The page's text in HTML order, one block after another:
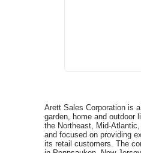
Arett Sales Corporation is
garden, home and outdoor
the Northeast, Mid-
and focused on providing
its retail customers. The